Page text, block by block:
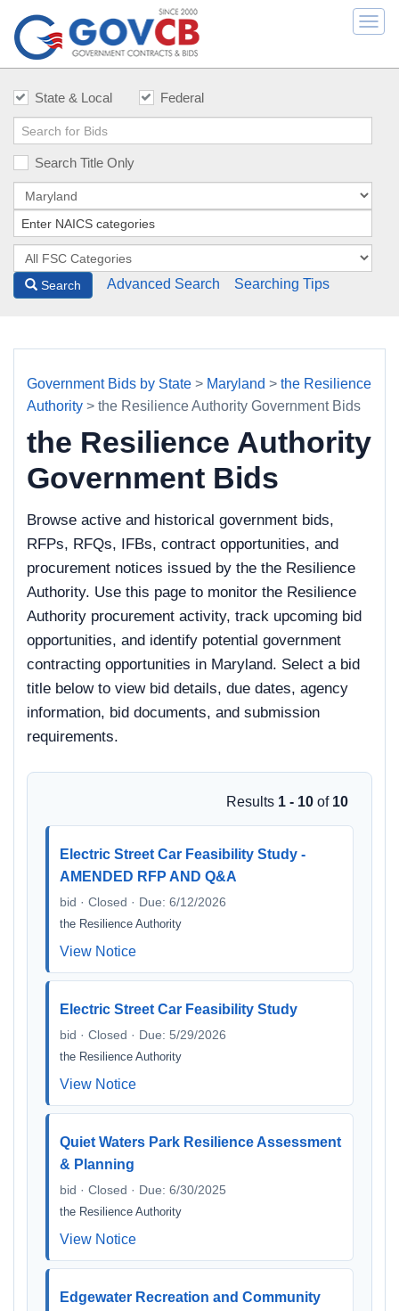
State & Local Federal
Search Title Only
Search Advanced Search Searching Tips
Government Bids by State > Maryland > the Resilience
Authority > the Resilience Authority Government Bids
the Resilience Authority
Government Bids
Browse active and historical government bids,
RFPs, RFQs, IFBs, contract opportunities, and
procurement notices issued by the the Resilience
Authority. Use this page to monitor the Resilience
Authority procurement activity, track upcoming bid
opportunities, and identify potential government
contracting opportunities in Maryland. Select a bid
title below to view bid details, due dates, agency
information, bid documents, and submission
requirements.
Results 1 - 10 of 10
Electric Street Car Feasibility Study -
AMENDED RFP AND Q&A
bid · Closed · Due: 6/12/2026
the Resilience Authority
View Notice
Electric Street Car Feasibility Study
bid · Closed · Due: 5/29/2026
the Resilience Authority
View Notice
Quiet Waters Park Resilience Assessment
& Planning
bid · Closed · Due: 6/30/2025
the Resilience Authority
View Notice
Edgewater Recreation and Community